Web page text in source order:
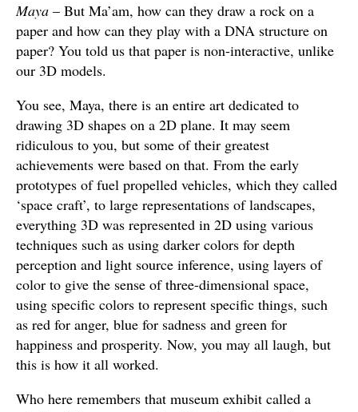
Maya – But Ma’am, how can they draw a rock on a
paper and how can they play with a DNA structure on
paper? You told us that paper is non-interactive, unlike
our 3D models.
You see, Maya, there is an entire art dedicated to
drawing 3D shapes on a 2D plane. It may seem
ridiculous to you, but some of their greatest
achievements were based on that. From the early
prototypes of fuel propelled vehicles, which they called
‘space craft’, to large representations of landscapes,
everything 3D was represented in 2D using various
techniques such as using darker colors for depth
perception and light source inference, using layers of
color to give the sense of three-dimensional space,
using specific colors to represent specific things, such
as red for anger, blue for sadness and green for
happiness and prosperity. Now, you may all laugh, but
this is how it all worked.
Who here remembers that museum exhibit called a